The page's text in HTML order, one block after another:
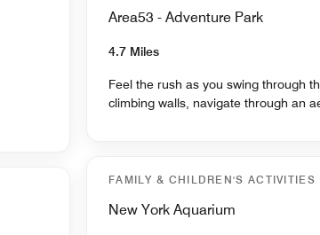
Area53 - Adventure Park
4.7 Miles
Feel the rush as you swing through
climbing walls, navigate through an
FAMILY & CHILDREN'S ACTIVITIES
New York Aquarium